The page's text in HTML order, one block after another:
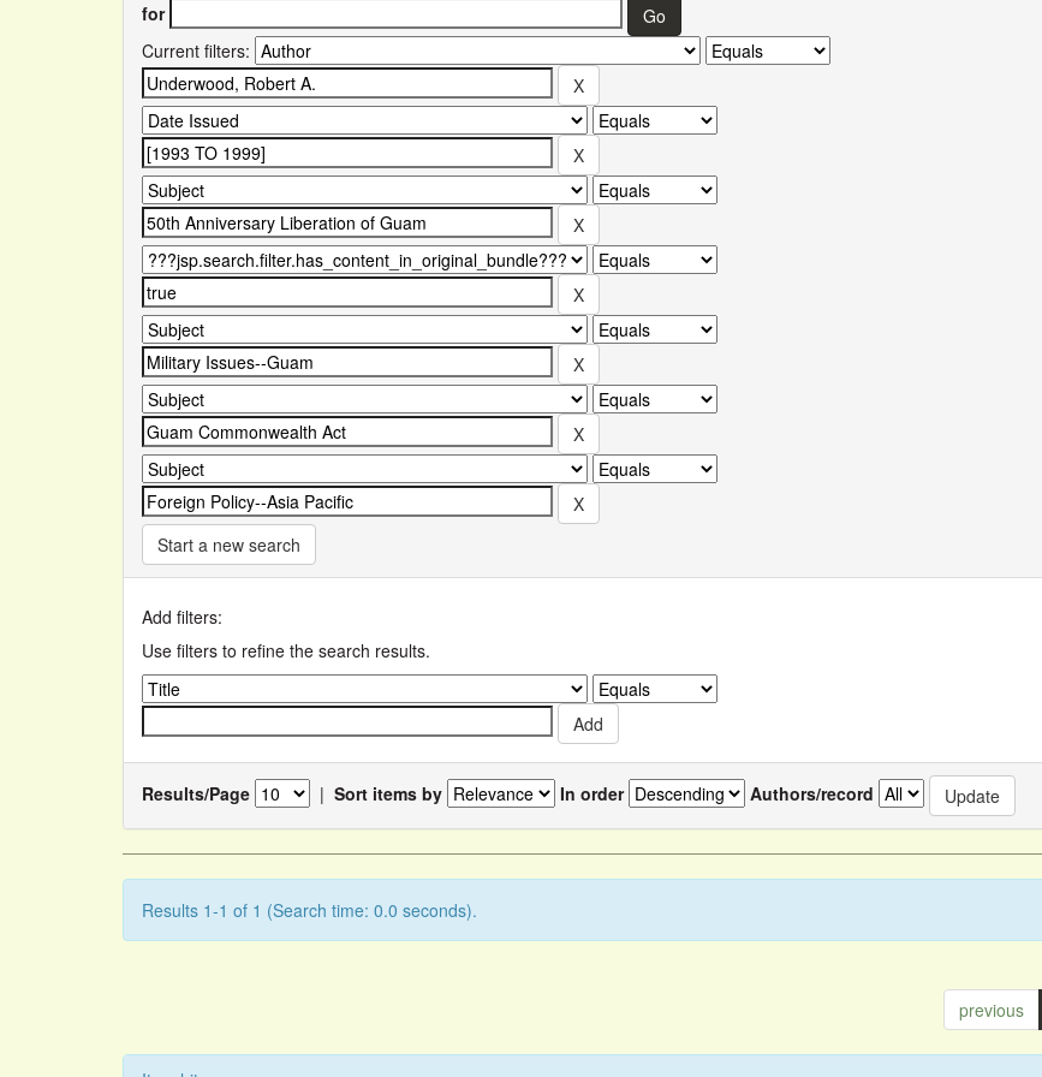
for
Current filters:
Start a new search
Add filters:
Use filters to refine the search results.
Results/Page | Sort items by In order Authors/record
Results 1-1 of 1 (Search time: 0.0 seconds).
previous